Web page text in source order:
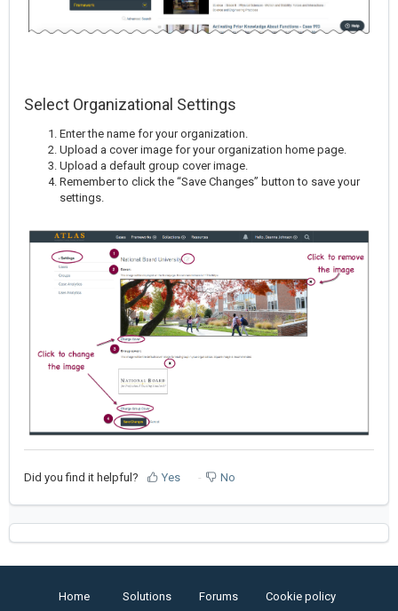
Select Organizational Settings
Enter the name for your organization.
Upload a cover image for your organization home page.
Upload a default group cover image.
Remember to click the “Save Changes” button to save your
settings.
Did you find it helpful? Yes No
Home Solutions Forums Cookie policy